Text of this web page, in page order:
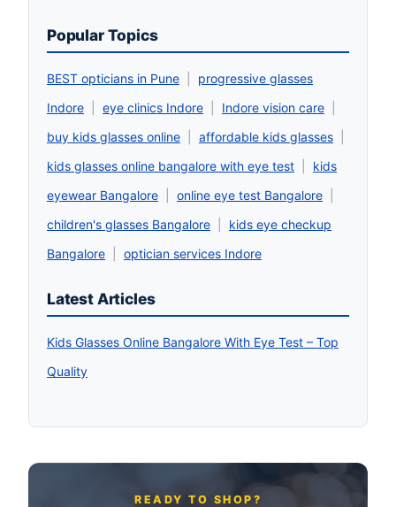
Popular Topics
BEST opticians in Pune
progressive glasses
Indore
eye clinics Indore Indore vision care
buy kids glasses online
affordable kids glasses
kids glasses online bangalore with eye test
kids
eyewear Bangalore
online eye test Bangalore
children's glasses Bangalore
kids eye checkup
Bangalore
optician services Indore
Latest Articles
Kids Glasses Online Bangalore With Eye Test – Top
Quality
READY TO SHOP?